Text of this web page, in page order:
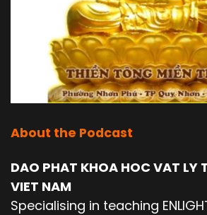
About the Podcast
DAO PHAT KHOA HOC VAT LY
VIET NAM
Specialising in teaching